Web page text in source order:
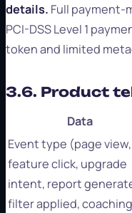
details. Full payment-
PCI-DSS Level 1
token and limited
3.6. Product
Data
Event type (page view,
feature click, upgrade
intent, report
filter applied, coaching